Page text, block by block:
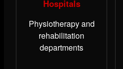
Hospitals
Physiotherapy and
rehabilitation
departments